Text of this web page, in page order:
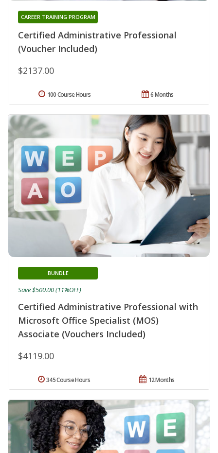
Certified Administrative Professional
(Voucher Included)
CAREER TRAINING PROGRAM
$2137.00
6 Months
100 Course Hours
Certified Administrative Professional with
Microsoft Office Specialist (MOS)
Associate (Vouchers Included)
BUNDLE
$4119.00
Save $500.00 (11%OFF)
12 Months
345 Course Hours